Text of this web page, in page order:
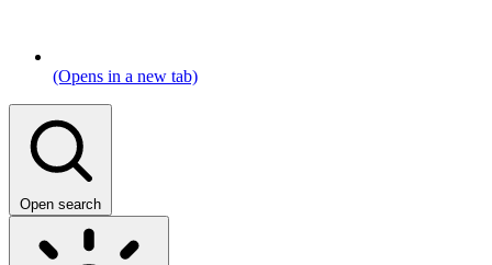
(Opens in a new tab)
Open search